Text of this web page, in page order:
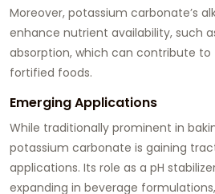
Moreover, potassium carbonate’s
enhance nutrient availability, such
absorption, which can contribute
fortified foods.
Emerging Applications
While traditionally prominent in
potassium carbonate is gaining
applications. Its role as a pH
expanding in beverage